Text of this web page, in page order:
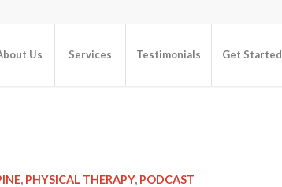
Us Services Testimonials Get Started
, PHYSICAL THERAPY, PODCAST